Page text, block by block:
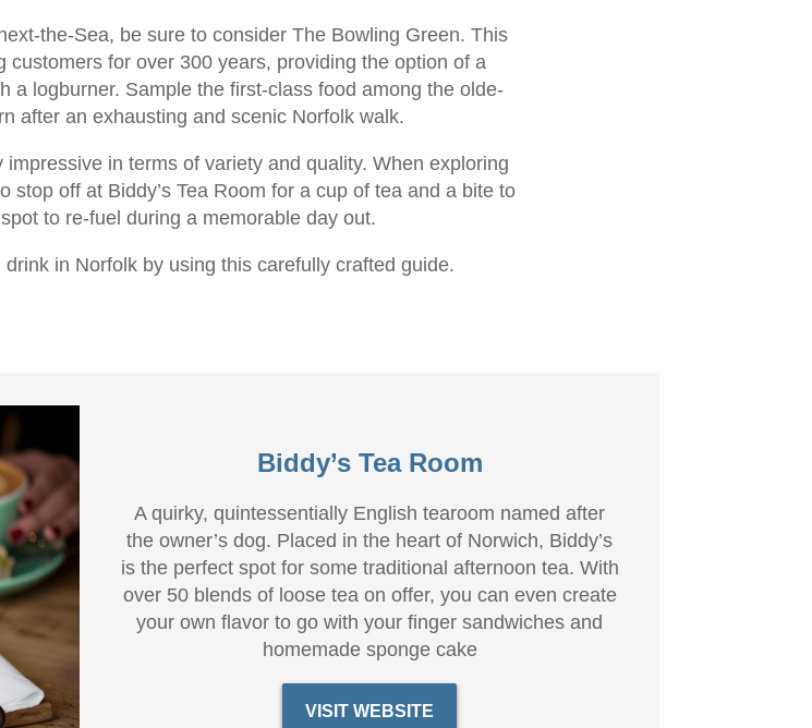
the-Sea, be sure to consider The Bowling Green. This
customers for over 300 years, providing the option of a
a logburner. Sample the first-class food among the olde-
after an exhausting and scenic Norfolk walk.
in terms of variety and quality. When exploring
stop off at Biddy’s Tea Room for a cup of tea and a bite to
to re-fuel during a memorable day out.
in Norfolk by using this carefully crafted guide.
Biddy’s Tea Room
A quirky, quintessentially English tearoom named after
the owner’s dog. Placed in the heart of Norwich, Biddy’s
is the perfect spot for some traditional afternoon tea. With
over 50 blends of loose tea on offer, you can even create
your own flavor to go with your finger sandwiches and
homemade sponge cake
VISIT WEBSITE